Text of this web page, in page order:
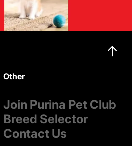
Other
Join Purina Pet Club
Breed Selector
Contact Us